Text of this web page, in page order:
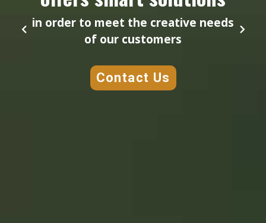
in order to meet the creative needs
of our customers
Contact Us